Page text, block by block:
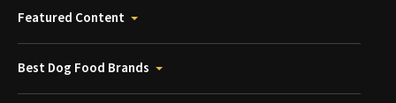
Featured Content
Best Dog Food Brands